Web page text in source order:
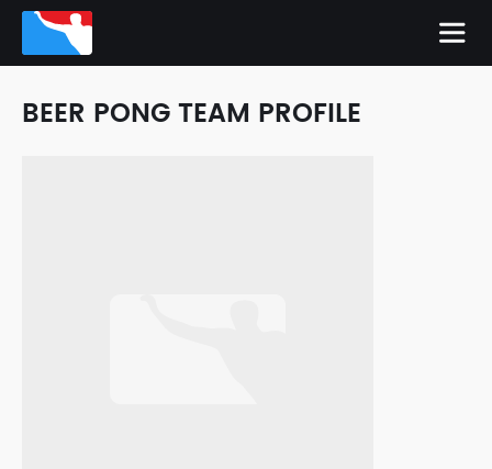
BEER PONG TEAM PROFILE